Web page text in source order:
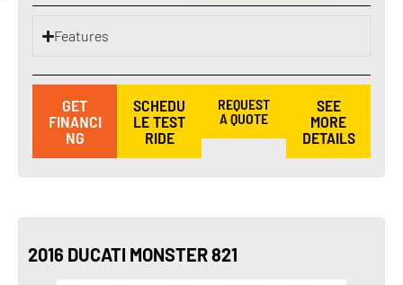
Features
GET
FINANCI
NG
SCHEDU
LE TEST
RIDE
REQUEST
A QUOTE
SEE
MORE
DETAILS
2016 DUCATI MONSTER 821